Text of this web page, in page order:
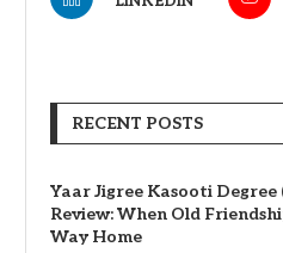
RECENT POSTS
Yaar Jigree Kasooti Degree
Review: When Old
Way Home